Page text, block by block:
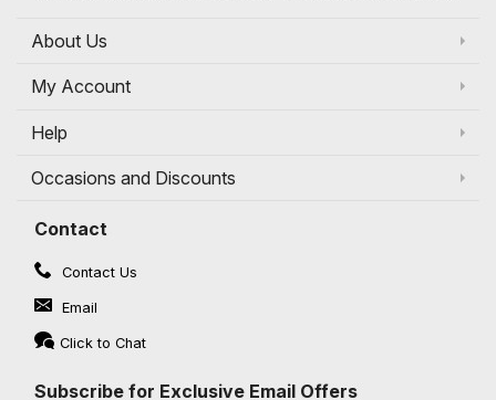
About Us
My Account
Help
Occasions and Discounts
Contact
Contact Us
Email
Click to Chat
Subscribe for Exclusive Email Offers